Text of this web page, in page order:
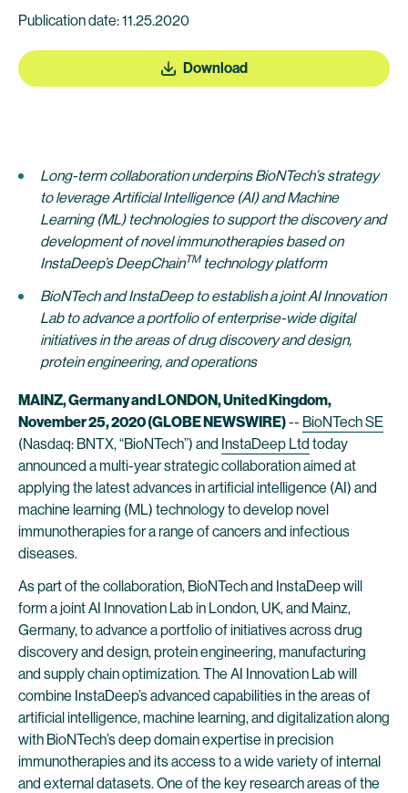
Publication date: 11.25.2020
Download
Long-term collaboration underpins BioNTech’s strategy
to leverage Artificial Intelligence (AI) and Machine
Learning (ML) technologies to support the discovery and
development of novel immunotherapies based on
InstaDeep’s DeepChainTMtechnology platform
BioNTech and InstaDeep to establish a joint AI Innovation
Lab to advance a portfolio of enterprise-wide digital
initiatives in the areas of drug discovery and design,
protein engineering, and operations
MAINZ, Germany and LONDON, United Kingdom,
November 25, 2020 (GLOBE NEWSWIRE)-- BioNTech SE
(Nasdaq: BNTX, “BioNTech”) and InstaDeep Ltd today
announced a multi-year strategic collaboration aimed at
applying the latest advances in artificial intelligence (AI) and
machine learning (ML) technology to develop novel
immunotherapies for a range of cancers and infectious
diseases.
As part of the collaboration, BioNTech and InstaDeep will
form a joint AI Innovation Lab in London, UK, and Mainz,
Germany, to advance a portfolio of initiatives across drug
discovery and design, protein engineering, manufacturing
and supply chain optimization. The AI Innovation Lab will
combine InstaDeep’s advanced capabilities in the areas of
artificial intelligence, machine learning, and digitalization along
with BioNTech’s deep domain expertise in precision
immunotherapies and its access to a wide variety of internal
and external datasets. One of the key research areas of the